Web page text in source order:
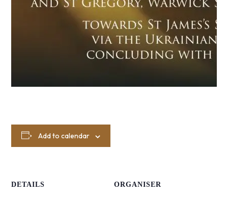
Add to calendar
DETAILS ORGANISER